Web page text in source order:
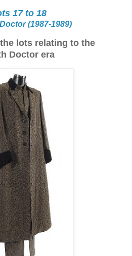
17 to 18
(1987-1989)
lots relating to the
Doctor era